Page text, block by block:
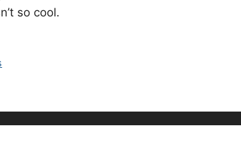
so cool.